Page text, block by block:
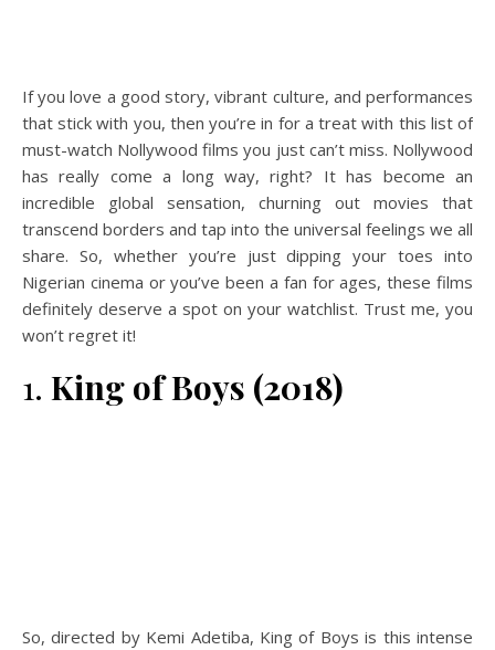
If you love a good story, vibrant culture, and performances
that stick with you, then you’re in for a treat with this list of
must-watch Nollywood films you just can’t miss. Nollywood
has really come a long way, right? It has become an
incredible global sensation, churning out movies that
transcend borders and tap into the universal feelings we all
share. So, whether you’re just dipping your toes into
Nigerian cinema or you’ve been a fan for ages, these films
definitely deserve a spot on your watchlist. Trust me, you
won’t regret it!
1. King of Boys (2018)
So, directed by Kemi Adetiba, King of Boys is this intense